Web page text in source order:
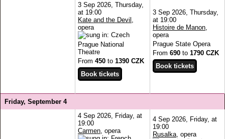
3 Sep 2026, Thursday,
at 19:00
Kate and the Devil
opera
Prague National
Theatre
From 450 to 1390 CZK
3 Sep 2026, Thursday,
at 19:00
Histoire de Manon
opera
Prague State Opera
From 690 to 1790 CZK
Friday, September 4
4 Sep 2026, Friday, at
19:00
Carmen , opera
4 Sep 2026, Friday, at
19:00
Rusalka , opera